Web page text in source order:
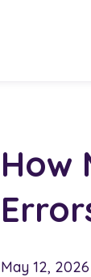
How
May 12, 2026